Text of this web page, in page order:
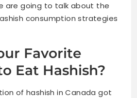
are going to talk about the
consumption strategies
Favorite
Eat Hashish?
of hashish in Canada got